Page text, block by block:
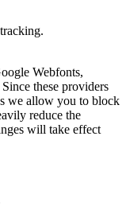
Webfonts,
these providers
we allow you to block
reduce the
will take effect